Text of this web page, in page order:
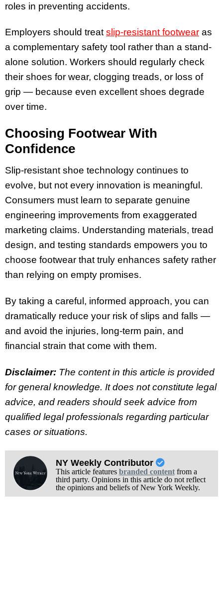
roles in preventing accidents.
Employers should treatslip-resistant footwear as
a complementary safety tool rather than a stand-
alone solution. Workers should regularly check
their shoes for wear, clogging treads, or loss of
grip — because even excellent shoes degrade
over time.
Choosing Footwear With
Confidence
Slip-resistant shoe technology continues to
evolve, but not every innovation is meaningful.
Consumers must learn to separate genuine
engineering improvements from exaggerated
marketing claims. Understanding materials, tread
design, and testing standards empowers you to
choose footwear that truly enhances safety rather
than relying on empty promises.
By taking a careful, informed approach, you can
dramatically reduce your risk of slips and falls —
and avoid the injuries, long-term pain, and
financial strain that come with them.
Disclaimer: The content in this article is provided
for general knowledge. It does not constitute legal
advice, and readers should seek advice from
qualified legal professionals regarding particular
cases or situations.
NY Weekly Contributor
This article features branded contentfrom a
third party. Opinions in this article do not reflect
the opinions and beliefs of New York Weekly.